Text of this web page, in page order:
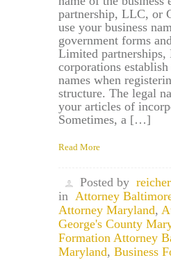
partnership, LLC, or
use your business
government forms
Limited partnerships,
corporations
names when
structure. The legal
your articles of
Sometimes, a […]
Read More
Posted by
in Attorney
Attorney Maryland,
George's County
Formation Attorney
Maryland, Business